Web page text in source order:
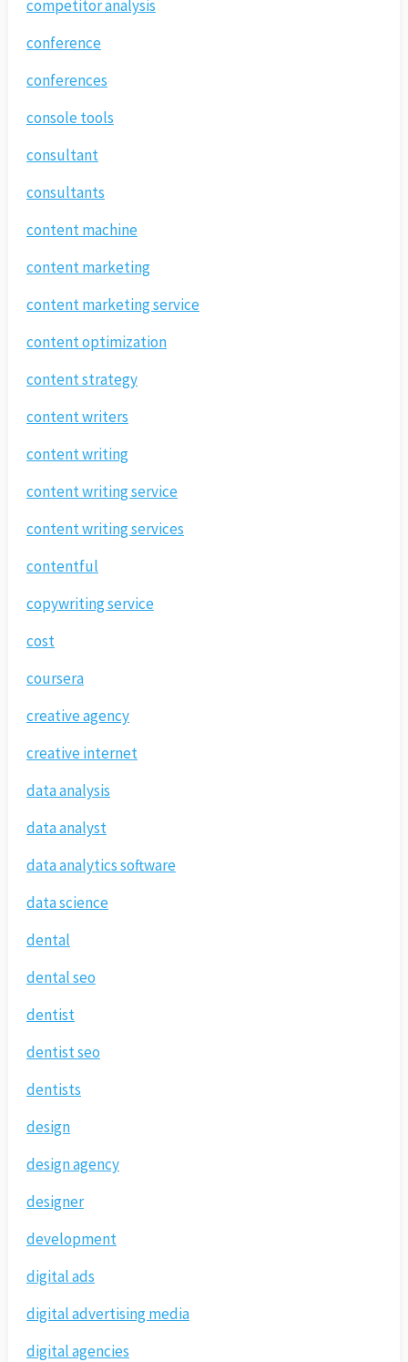
competitor analysis
conference
conferences
console tools
consultant
consultants
content machine
content marketing
content marketing service
content optimization
content strategy
content writers
content writing
content writing service
content writing services
contentful
copywriting service
cost
coursera
creative agency
creative internet
data analysis
data analyst
data analytics software
data science
dental
dental seo
dentist
dentist seo
dentists
design
design agency
designer
development
digital ads
digital advertising media
digital agencies